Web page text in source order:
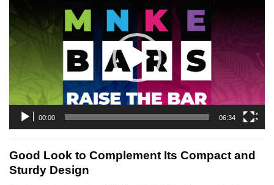
00:00 06:34
Good Look to Complement Its Compact and
Sturdy Design